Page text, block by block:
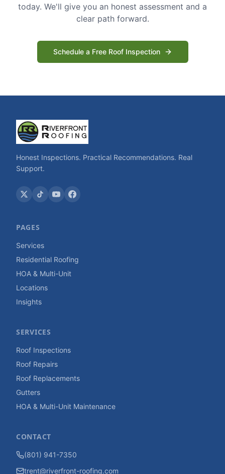
today. We'll give you an honest assessment and a
clear path forward.
Schedule a Free Roof Inspection
Honest Inspections. Practical Recommendations. Real
Support.
PAGES
Services
Residential Roofing
HOA & Multi-Unit
Locations
Insights
SERVICES
Roof Inspections
Roof Repairs
Roof Replacements
Gutters
HOA & Multi-Unit Maintenance
CONTACT
(801) 941-7350
trent@riverfront-roofing.com